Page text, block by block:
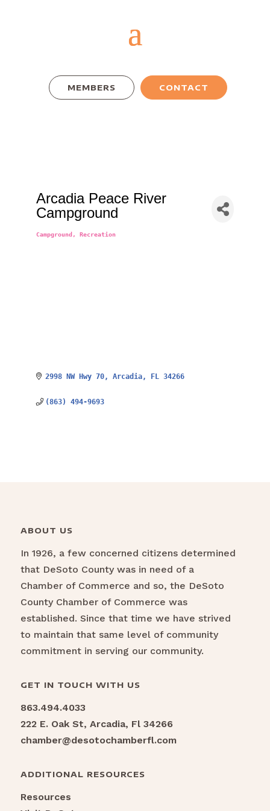
MEMBERS CONTACT
Arcadia Peace River
Campground
Categories
Campground Recreation
2998 NW Hwy 70 Arcadia FL 34266
(863) 494-9693
ABOUT US
In 1926, a few concerned citizens determined
that DeSoto County was in need of a
Chamber of Commerce and so, the DeSoto
County Chamber of Commerce was
established. Since that time we have strived
to maintain that same level of community
commitment in serving our community.
GET IN TOUCH WITH US
863.494.4033
222 E. Oak St, Arcadia, Fl 34266
chamber@desotochamberfl.com
ADDITIONAL RESOURCES
Resources